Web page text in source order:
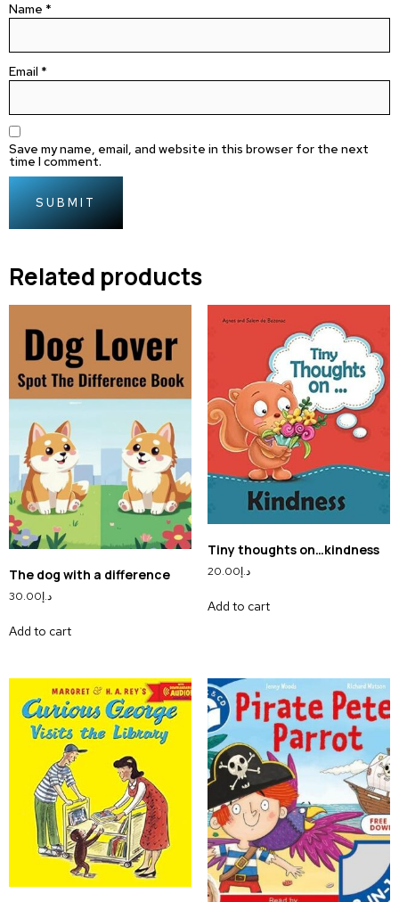
Name *
Email *
Save my name, email, and website in this browser for the next
time I comment.
Related products
The dog with a difference
د.إ30.00
Add to cart
Tiny thoughts on…kindness
د.إ20.00
Add to cart